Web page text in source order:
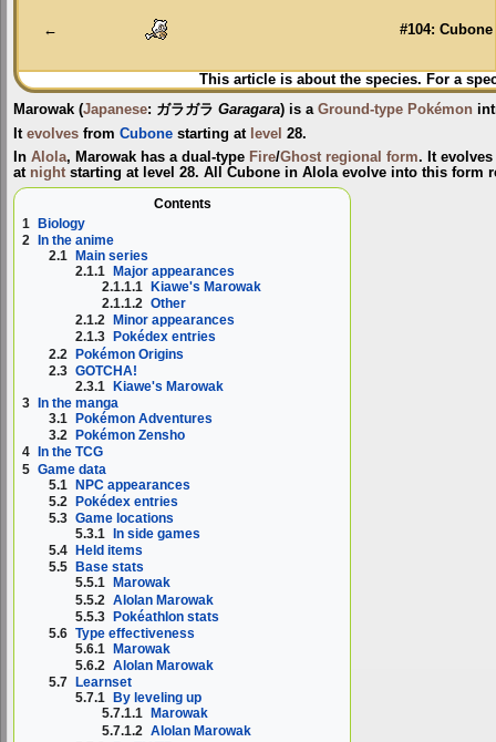
←
#104: Cubone
This article is about the species. For a
Marowak (Japanese: ガラガラ Garagara) is a Ground-type Pokémon
It evolves from Cubone starting at level 28.
In Alola, Marowak has a dual-type Fire/Ghost regional form. It
at night starting at level 28. All Cubone in Alola evolve into this form
Contents
1 Biology
2 In the anime
2.1 Main series
2.1.1 Major appearances
2.1.1.1 Kiawe's Marowak
2.1.1.2 Other
2.1.2
Minor appearances
2.1.3
Pokédex entries
2.2 Pokémon Origins
2.3 GOTCHA!
2.3.1 Kiawe's Marowak
3
In the manga
3.1
Pokémon Adventures
3.2
Pokémon Zensho
4
In the TCG
5 Game data
5.1 NPC appearances
5.2 Pokédex entries
5.3 Game locations
5.3.1
In side games
5.4
Held items
5.5
Base stats
5.5.1
Marowak
5.5.2 Alolan Marowak
5.5.3 Pokéathlon stats
5.6 Type effectiveness
5.6.1
Marowak
5.6.2 Alolan Marowak
5.7
Learnset
5.7.1
By leveling up
5.7.1.1
Marowak
5.7.1.2 Alolan Marowak